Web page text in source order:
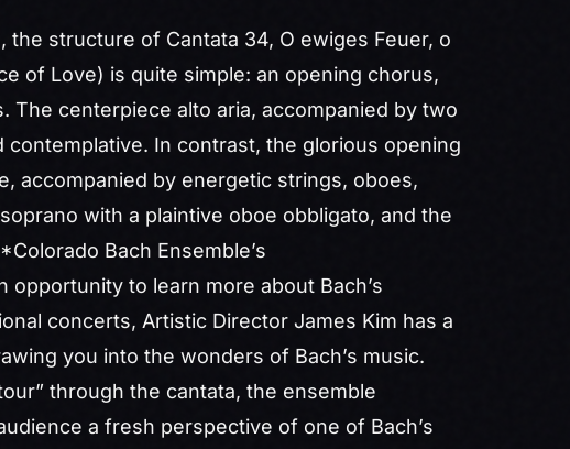
the structure of Cantata 34, O ewiges Feuer, o
of Love) is quite simple: an opening chorus,
The centerpiece alto aria, accompanied by two
In contrast, the glorious opening
accompanied by energetic strings, oboes,
with a plaintive oboe obbligato, and the
Bach Ensemble’s
opportunity to learn more about Bach’s
concerts, Artistic Director James Kim has a
you into the wonders of Bach’s music.
through the cantata, the ensemble
a fresh perspective of one of Bach’s